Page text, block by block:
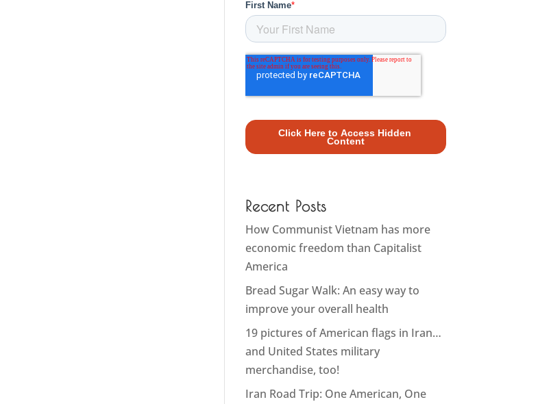
Recent Posts
How Communist Vietnam has more
economic freedom than Capitalist
America
Bread Sugar Walk: An easy way to
improve your overall health
19 pictures of American flags in Iran…
and United States military
merchandise, too!
Iran Road Trip: One American, One